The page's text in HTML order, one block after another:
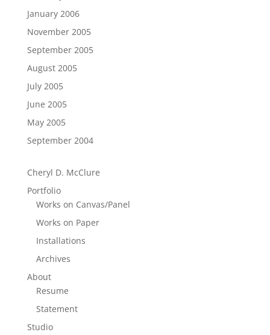
January 2006
November 2005
September 2005
August 2005
July 2005
June 2005
May 2005
September 2004
Cheryl D. McClure
Portfolio
Works on Canvas/Panel
Works on Paper
Installations
Archives
About
Resume
Statement
Studio